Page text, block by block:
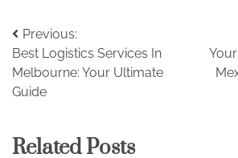
Post
navigation
Previous:
Best Logistics Services In
Melbourne: Your Ultimate
Guide
Related Posts